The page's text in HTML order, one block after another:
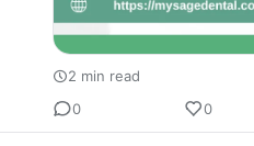
2 min read
0
0